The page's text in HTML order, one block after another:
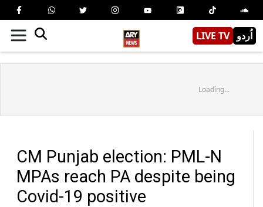
LIVE TV اُردو
Loading...
CM Punjab election: PML-N
MPAs reach PA despite being
Covid-19 positive